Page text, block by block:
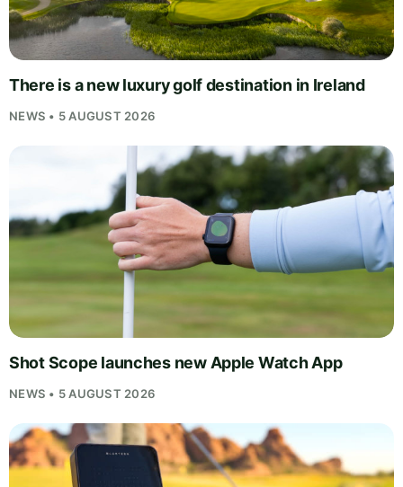
There is a new luxury golf destination in Ireland
NEWS • 5 AUGUST 2026
Shot Scope launches new Apple Watch App
NEWS • 5 AUGUST 2026